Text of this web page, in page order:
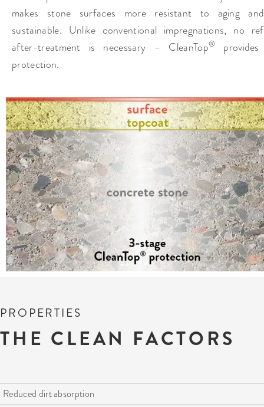
makes stone surfaces more resistant to aging
sustainable. Unlike conventional impregnations, no
after-treatment is necessary – CleanTop®
protection.
PROPERTIES
THE CLEAN FACTORS
Reduced dirt absorption